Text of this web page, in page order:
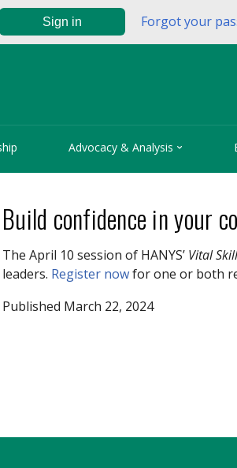
Sign in Forgot your
Advocacy & Analysis 
Build confidence in your
The April 10 session of HANYS’ Vital
leaders. Register nowfor one or both
Published March 22, 2024